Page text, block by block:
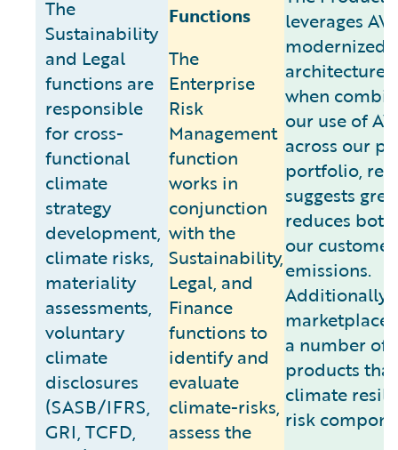
The
Sustainability
and Legal
functions are
responsible
for cross-
functional
climate
strategy
development,
climate risks,
materiality
assessments,
voluntary
climate
disclosures
(SASB/IFRS,
GRI, TCFD,
Functions
The
Enterprise
Risk
Management
function
works in
conjunction
with the
Sustainability,
Legal, and
Finance
functions to
identify and
evaluate
climate-risks,
assess the
leverages
modernized
architecture,
when
our use of
across our
portfolio,
suggests
reduces
our
emissions.
Additionally,
marketplace
a number of
products
climate
risk